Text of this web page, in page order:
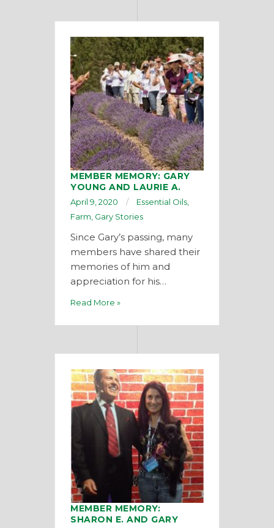
MEMBER MEMORY: GARY
YOUNG AND LAURIE A.
April 9, 2020 Essential Oils
Farm Gary Stories
Since Gary’s passing, many
members have shared their
memories of him and
appreciation for his…
Read More »
MEMBER MEMORY:
SHARON E. AND GARY